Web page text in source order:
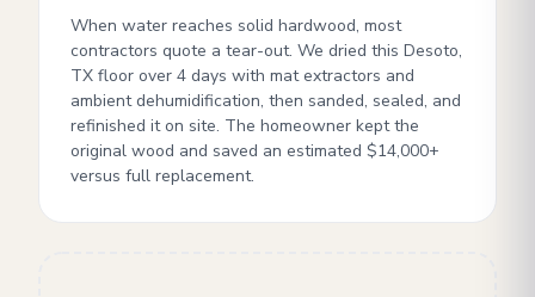
When water reaches solid hardwood, most
contractors quote a tear-out. We dried this Desoto,
TX floor over 4 days with mat extractors and
ambient dehumidification, then sanded, sealed, and
refinished it on site. The homeowner kept the
original wood and saved an estimated $14,000+
versus full replacement.